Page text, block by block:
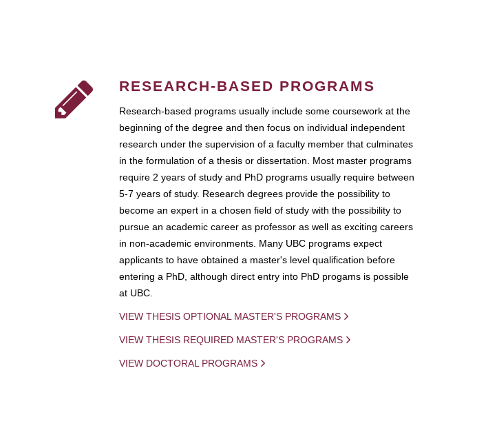
RESEARCH-BASED PROGRAMS
Research-based programs usually include some coursework at the
beginning of the degree and then focus on individual independent
research under the supervision of a faculty member that culminates
in the formulation of a thesis or dissertation. Most master programs
require 2 years of study and PhD programs usually require between
5-7 years of study. Research degrees provide the possibility to
become an expert in a chosen field of study with the possibility to
pursue an academic career as professor as well as exciting careers
in non-academic environments. Many UBC programs expect
applicants to have obtained a master's level qualification before
entering a PhD, although direct entry into PhD progams is possible
at UBC.
VIEW THESIS OPTIONAL MASTER'S PROGRAMS
VIEW THESIS REQUIRED MASTER'S PROGRAMS
VIEW DOCTORAL PROGRAMS